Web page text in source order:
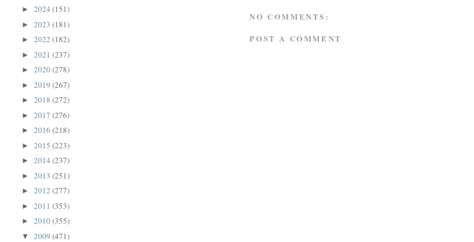
NO COMMENTS:
POST A COMMENT
►2024(151)
►2023(181)
►2022(182)
►2021(237)
►2020(278)
►2019(267)
►2018(272)
►2017(276)
►2016(218)
►2015(223)
►2014(237)
►2013(251)
►2012(277)
►2011(353)
►2010(355)
▼2009(471)